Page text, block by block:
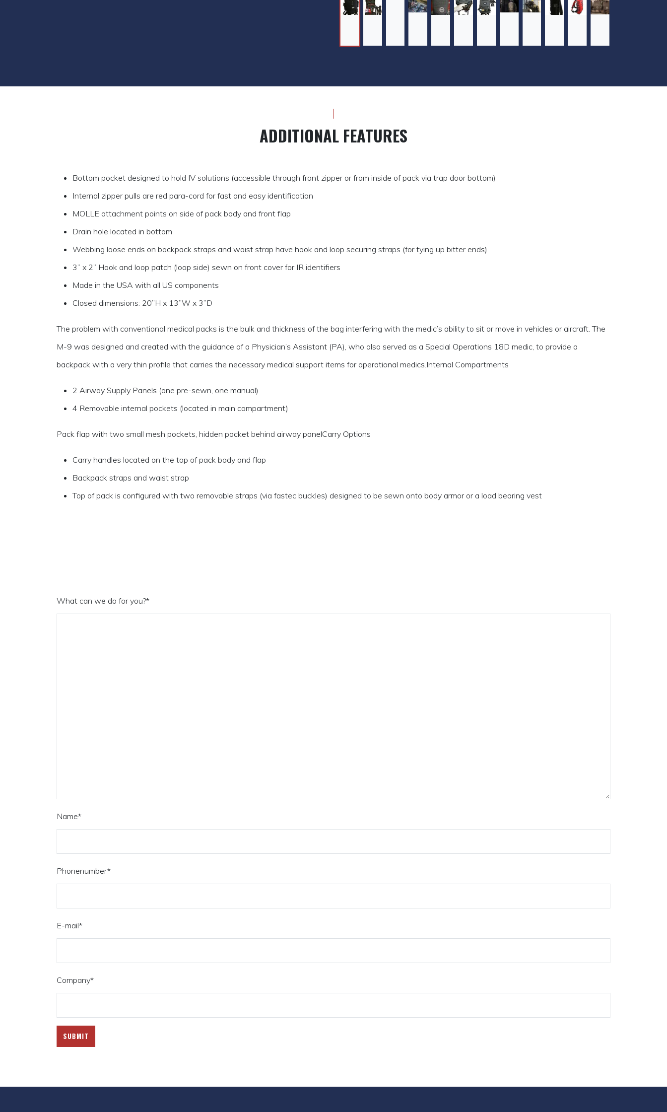
ADDITIONAL FEATURES
Bottom pocket designed to hold IV solutions (accessible through front zipper or from inside of pack via trap door bottom)
Internal zipper pulls are red para-cord for fast and easy identification
MOLLE attachment points on side of pack body and front flap
Drain hole located in bottom
Webbing loose ends on backpack straps and waist strap have hook and loop securing straps (for tying up bitter ends)
3” x 2” Hook and loop patch (loop side) sewn on front cover for IR identifiers
Made in the USA with all US components
Closed dimensions: 20”H x 13”W x 3”D
The problem with conventional medical packs is the bulk and thickness of the bag interfering with the medic’s ability to sit or move in vehicles or aircraft. The
M-9 was designed and created with the guidance of a Physician’s Assistant (PA), who also served as a Special Operations 18D medic, to provide a
backpack with a very thin profile that carries the necessary medical support items for operational medics.Internal Compartments
2 Airway Supply Panels (one pre-sewn, one manual)
4 Removable internal pockets (located in main compartment)
Pack flap with two small mesh pockets, hidden pocket behind airway panelCarry Options
Carry handles located on the top of pack body and flap
Backpack straps and waist strap
Top of pack is configured with two removable straps (via fastec buckles) designed to be sewn onto body armor or a load bearing vest
What can we do for you?*
Name*
Phonenumber*
E-mail*
Company*
SUBMIT